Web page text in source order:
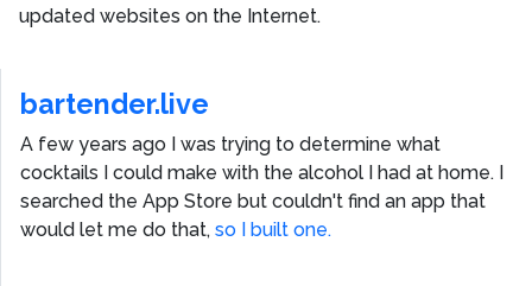
updated websites on the Internet.
bartender.live
A few years ago I was trying to determine what
cocktails I could make with the alcohol I had at home. I
searched the App Store but couldn't find an app that
would let me do that, so I built one.